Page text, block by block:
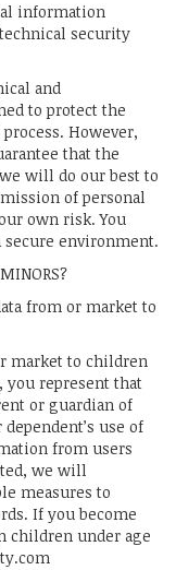
information
security
and
to protect the
However,
that the
will do our best to
of personal
own risk. You
environment.
from or market to
market to children
you represent that
or guardian of
use of
from users
we will
measures to
If you become
children under age